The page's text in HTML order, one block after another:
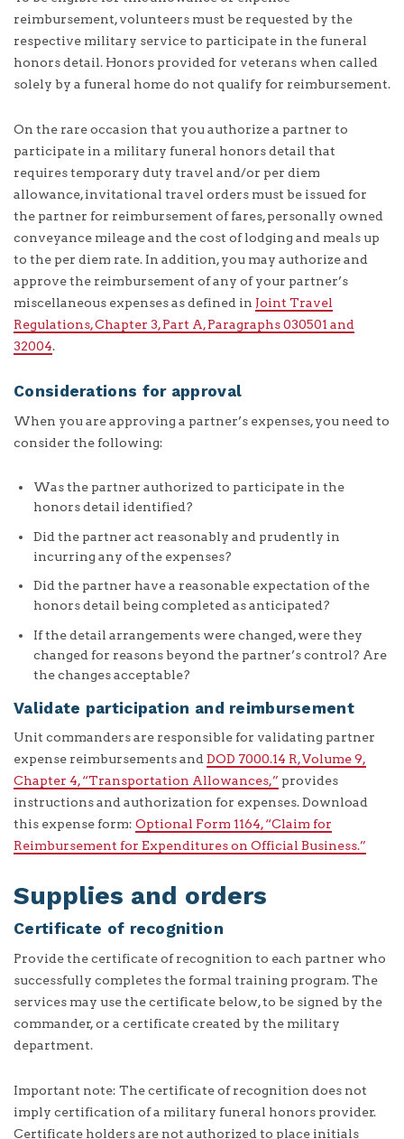
reimbursement, volunteers must be requested by the
respective military service to participate in the funeral
honors detail. Honors provided for veterans when called
solely by a funeral home do not qualify for reimbursement.
On the rare occasion that you authorize a partner to
participate in a military funeral honors detail that
requires temporary duty travel and/or per diem
allowance, invitational travel orders must be issued for
the partner for reimbursement of fares, personally owned
conveyance mileage and the cost of lodging and meals up
to the per diem rate. In addition, you may authorize and
approve the reimbursement of any of your partner’s
miscellaneous expenses as defined in Joint Travel
Regulations, Chapter 3, Part A, Paragraphs 030501 and
32004.
Considerations for approval
When you are approving a partner’s expenses, you need to
consider the following:
Was the partner authorized to participate in the
honors detail identified?
Did the partner act reasonably and prudently in
incurring any of the expenses?
Did the partner have a reasonable expectation of the
honors detail being completed as anticipated?
If the detail arrangements were changed, were they
changed for reasons beyond the partner’s control? Are
the changes acceptable?
Validate participation and reimbursement
Unit commanders are responsible for validating partner
expense reimbursements andDOD 7000.14 R, Volume 9,
Chapter 4, “Transportation Allowances,” provides
instructions and authorization for expenses. Download
this expense form: Optional Form 1164, “Claim for
Reimbursement for Expenditures on Official Business.”
Supplies and orders
Certificate of recognition
Provide the certificate of recognition to each partner who
successfully completes the formal training program. The
services may use the certificate below, to be signed by the
commander, or a certificate created by the military
department.
Important note: The certificate of recognition does not
imply certification of a military funeral honors provider.
Certificate holders are not authorized to place initials